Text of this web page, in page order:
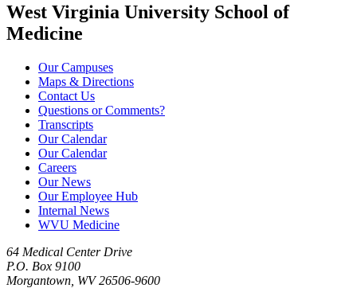
West Virginia University School of
Medicine
Our Campuses
Maps & Directions
Contact Us
Questions or Comments?
Transcripts
Our Calendar
Our Calendar
Careers
Our News
Our Employee Hub
Internal News
WVU Medicine
64 Medical Center Drive
P.O. Box 9100
Morgantown, WV 26506-9600